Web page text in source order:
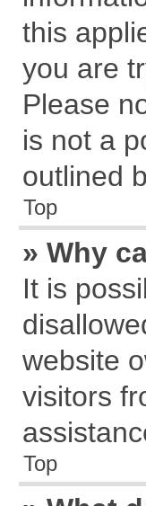
this
you are
Please
is not a
outlined
Top
» Why
It is
website
visitors
Top